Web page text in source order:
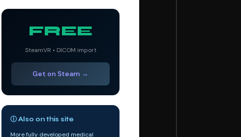
FREE
SteamVR • DICOM import
Get on Steam →
ⓘ Also on this site
More fully developed medical